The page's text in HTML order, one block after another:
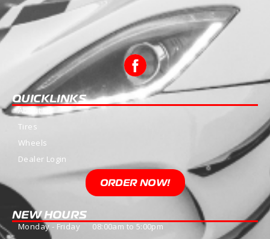
QUICKLINKS
About Us
Tires
Wheels
Dealer Login
ORDER NOW!
NEW HOURS
Monday - Friday 08:00am to 5:00pm